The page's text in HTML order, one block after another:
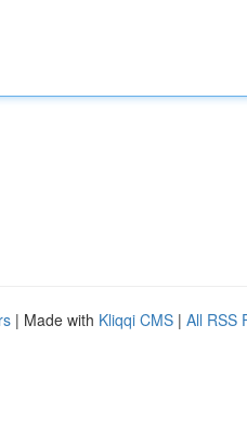
| Made with Kliqqi CMS | All RSS